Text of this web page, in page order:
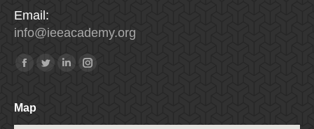
Email:
info@ieeacademy.org
Find us on:
Facebook
TwitterLinkedinInstagram
Map